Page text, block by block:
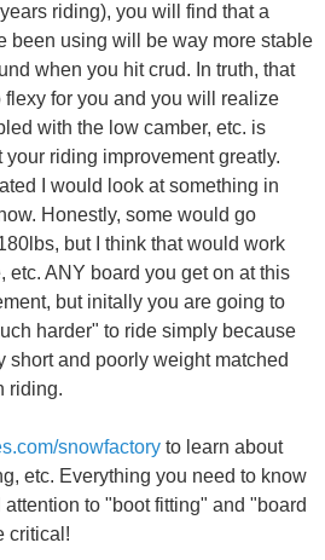
riding), you will find that a
been using will be way more stable
when you hit crud. In truth, that
for you and you will realize
with the low camber, etc. is
riding improvement greatly.
I would look at something in
Honestly, some would go
but I think that would work
etc. ANY board you get on at this
but initally you are going to
harder" to ride simply because
short and poorly weight matched
riding.
snowfactory to learn about
etc. Everything you need to know
to "boot fitting" and "board
critical!